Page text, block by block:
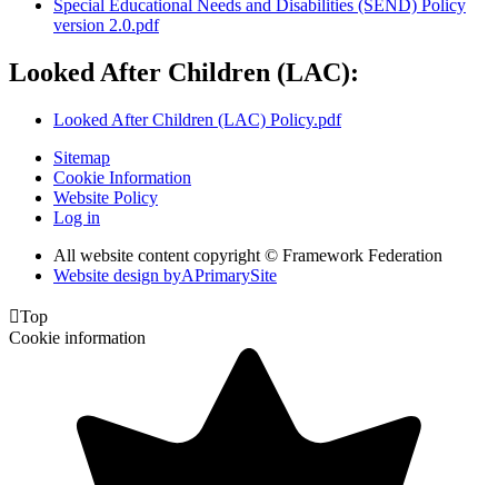
Special Educational Needs and Disabilities (SEND) Policy
version 2.0.pdf
Looked After Children (LAC):
Looked After Children (LAC) Policy.pdf
Sitemap
Cookie Information
Website Policy
Log in
All website content copyright © Framework Federation
Website design byAPrimarySite
Top
Cookie information